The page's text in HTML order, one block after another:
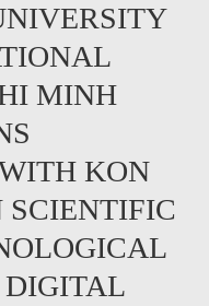
MINH
KON
DIGITAL